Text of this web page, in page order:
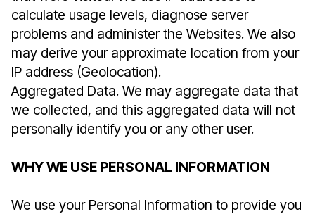
calculate usage levels, diagnose server
problems and administer the Websites. We also
may derive your approximate location from your
IP address (Geolocation).
Aggregated Data. We may aggregate data that
we collected, and this aggregated data will not
personally identify you or any other user.
WHY WE USE PERSONAL INFORMATION
We use your Personal Information to provide you